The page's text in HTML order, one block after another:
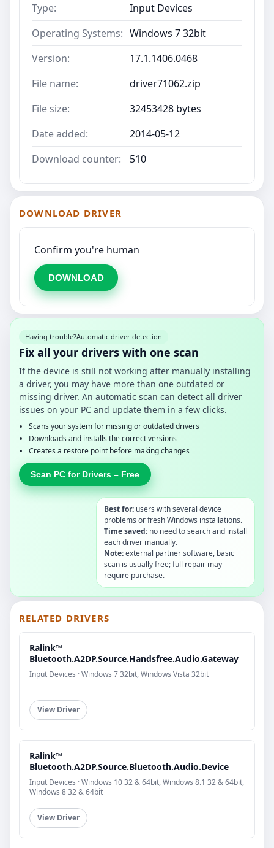
Type:
Input Devices
Operating Systems: Windows 7 32bit
Version:
17.1.1406.0468
File name:
driver71062.zip
File size:
32453428 bytes
Date added:
2014-05-12
Download counter:
510
DOWNLOAD DRIVER
Confirm you're human
DOWNLOAD
Having trouble?Automatic driver detection
Fix all your drivers with one scan
If the device is still not working after manually installing
a driver, you may have more than one outdated or
missing driver. An automatic scan can detect all driver
issues on your PC and update them in a few clicks.
Scans your system for missing or outdated drivers
Downloads and installs the correct versions
Creates a restore point before making changes
Scan PC for Drivers – Free
Best for: users with several device
problems or fresh Windows installations.
Time saved: no need to search and install
each driver manually.
Note:external partner software, basic
scan is usually free; full repair may
require purchase.
RELATED DRIVERS
Ralink™
Bluetooth.A2DP.Source.Handsfree.Audio.Gateway
Input Devices · Windows 7 32bit, Windows Vista 32bit
View Driver
Ralink™
Bluetooth.A2DP.Source.Bluetooth.Audio.Device
Input Devices · Windows 10 32 & 64bit, Windows 8.1 32 & 64bit,
Windows 8 32 & 64bit
View Driver